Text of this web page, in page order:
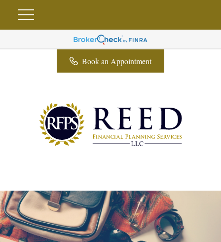
Book an Appointment